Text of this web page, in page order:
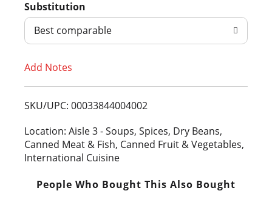
d
T
L
i
t
Substitution
Best comparable
Add Notes
SKU/UPC: 00033844004002
Location: Aisle 3 - Soups, Spices, Dry Beans,
Canned Meat & Fish, Canned Fruit & Vegetables,
International Cuisine
People Who Bought This Also Bought